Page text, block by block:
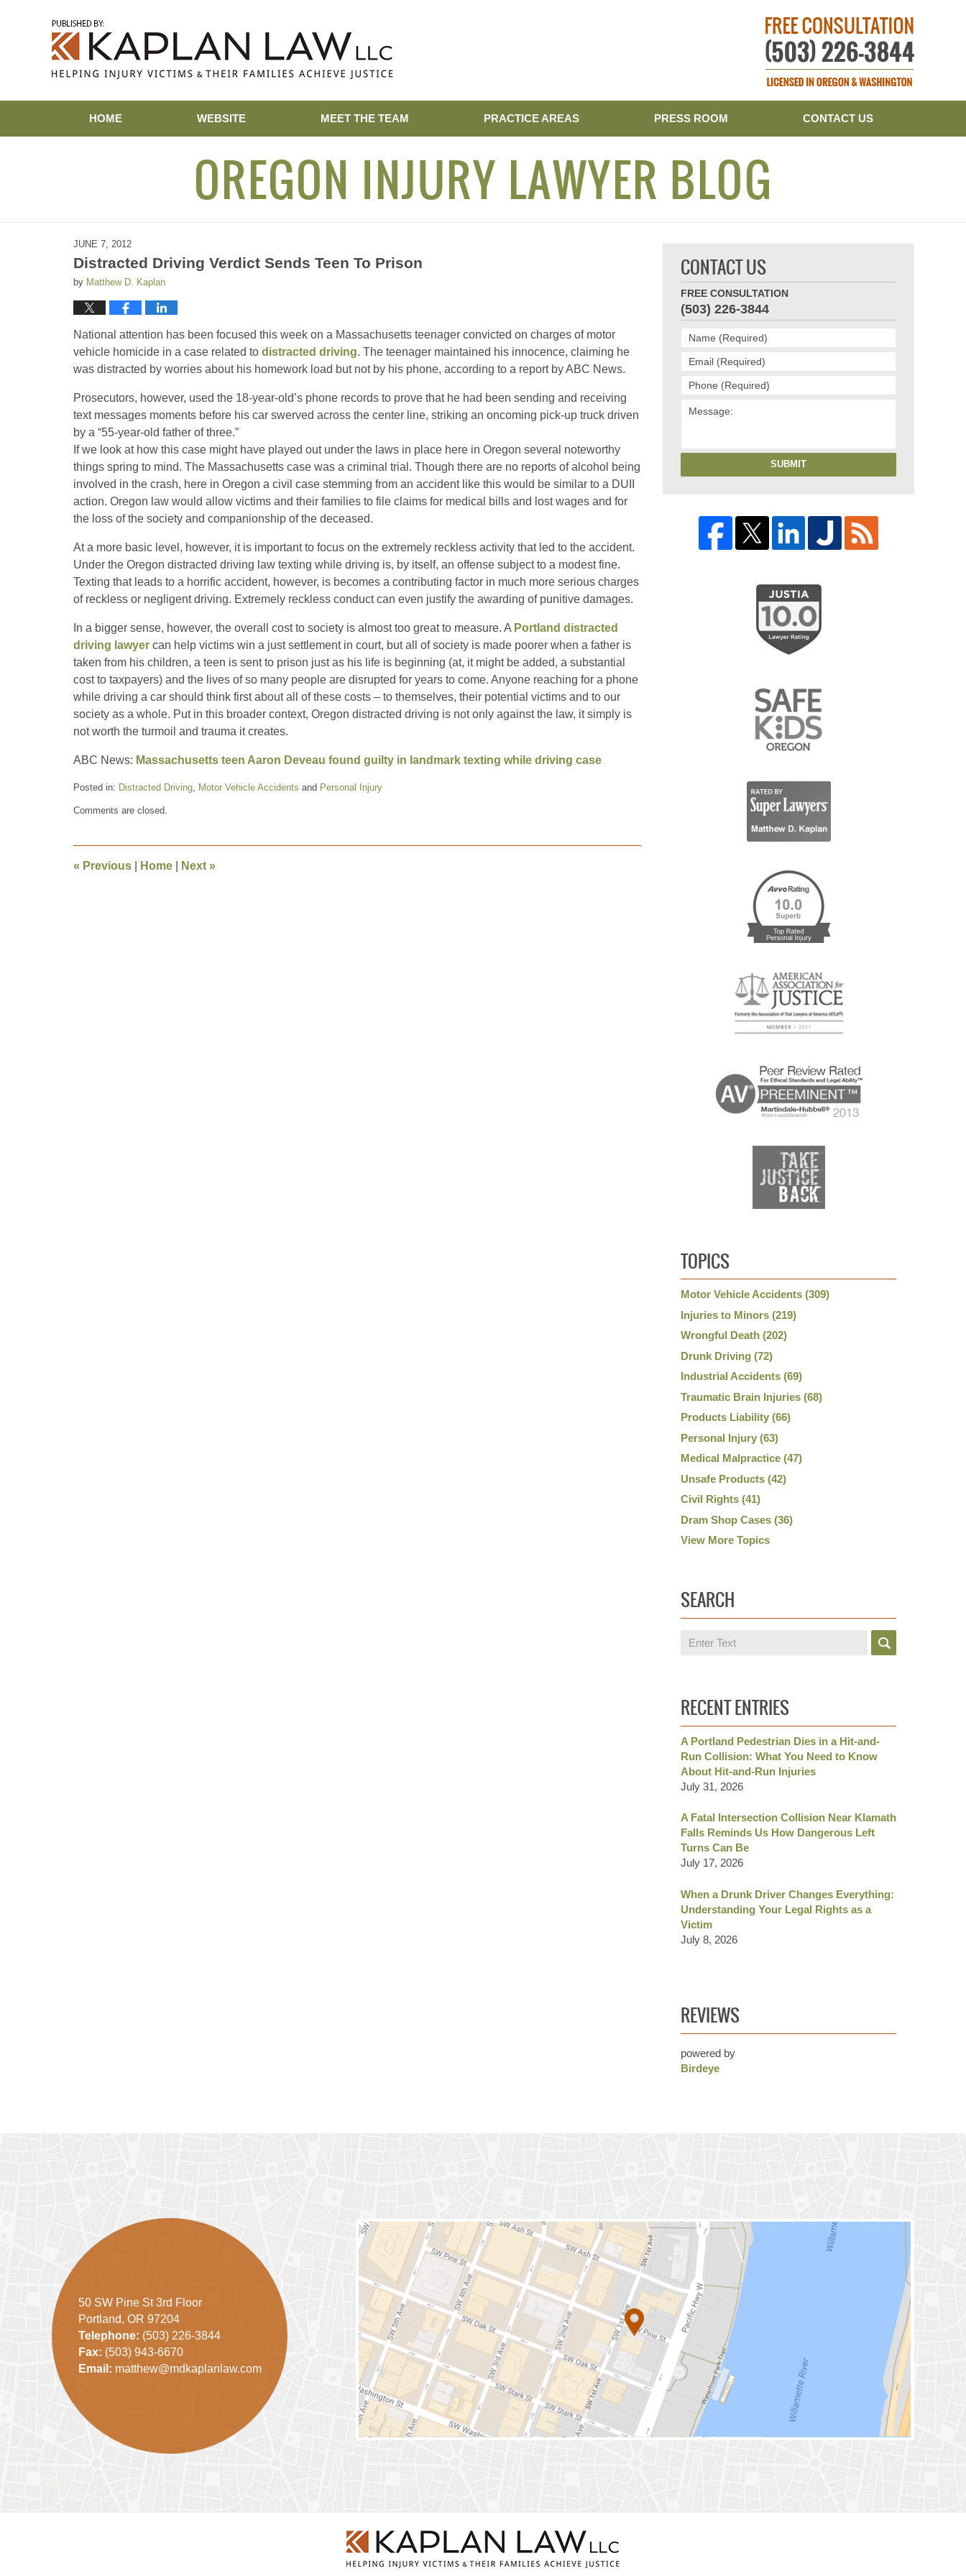
HOME
WEBSITE MEET THE TEAM PRACTICE AREAS PRESS ROOM CONTACT US
OREGON INJURY LAWYER BLOG
JUNE 7, 2012
Distracted Driving Verdict Sends Teen To Prison
by Matthew D. Kaplan
National attention has been focused this week on a Massachusetts teenager convicted on charges of motor
vehicle homicide in a case related to distracted driving. The teenager maintained his innocence, claiming he
was distracted by worries about his homework load but not by his phone, according to a report by ABC News.
Prosecutors, however, used the 18-year-old’s phone records to prove that he had been sending and receiving
text messages moments before his car swerved across the center line, striking an oncoming pick-up truck driven
by a “55-year-old father of three.”
If we look at how this case might have played out under the laws in place here in Oregon several noteworthy
things spring to mind. The Massachusetts case was a criminal trial. Though there are no reports of alcohol being
involved in the crash, here in Oregon a civil case stemming from an accident like this would be similar to a DUII
action. Oregon law would allow victims and their families to file claims for medical bills and lost wages and for
the loss of the society and companionship of the deceased.
At a more basic level, however, it is important to focus on the extremely reckless activity that led to the accident.
Under the Oregon distracted driving law texting while driving is, by itself, an offense subject to a modest fine.
Texting that leads to a horrific accident, however, is becomes a contributing factor in much more serious charges
of reckless or negligent driving. Extremely reckless conduct can even justify the awarding of punitive damages.
In a bigger sense, however, the overall cost to society is almost too great to measure. A Portland distracted
driving lawyer can help victims win a just settlement in court, but all of society is made poorer when a father is
taken from his children, a teen is sent to prison just as his life is beginning (at, it might be added, a substantial
cost to taxpayers) and the lives of so many people are disrupted for years to come. Anyone reaching for a phone
while driving a car should think first about all of these costs – to themselves, their potential victims and to our
society as a whole. Put in this broader context, Oregon distracted driving is not only against the law, it simply is
not worth the turmoil and trauma it creates.
ABC News: Massachusetts teen Aaron Deveau found guilty in landmark texting while driving case
Posted in: Distracted Driving, Motor Vehicle Accidents and Personal Injury
June
pm
Comments are closed.
« Previous Home Next »
CONTACT US
FREE CONSULTATION
(503) 226-3844
SUBMIT
TOPICS
Motor Vehicle Accidents (309)
Injuries to Minors (219)
Wrongful Death (202)
Drunk Driving (72)
Industrial Accidents (69)
Traumatic Brain Injuries (68)
Products Liability (66)
Personal Injury (63)
Medical Malpractice (47)
Unsafe Products (42)
Civil Rights (41)
Dram Shop Cases (36)
View More Topics
SEARCH
Search
RECENT ENTRIES
A Portland Pedestrian Dies in a Hit-and-
Run Collision: What You Need to Know
About Hit-and-Run Injuries
July 31, 2026
A Fatal Intersection Collision Near Klamath
Falls Reminds Us How Dangerous Left
Turns Can Be
July 17, 2026
When a Drunk Driver Changes Everything:
Understanding Your Legal Rights as a
Victim
July 8, 2026
REVIEWS
powered by
Birdeye
50 SW Pine St 3rd Floor
Portland, OR 97204
Telephone: (503) 226-3844
Fax: (503) 943-6670
Email: matthew@mdkaplanlaw.com